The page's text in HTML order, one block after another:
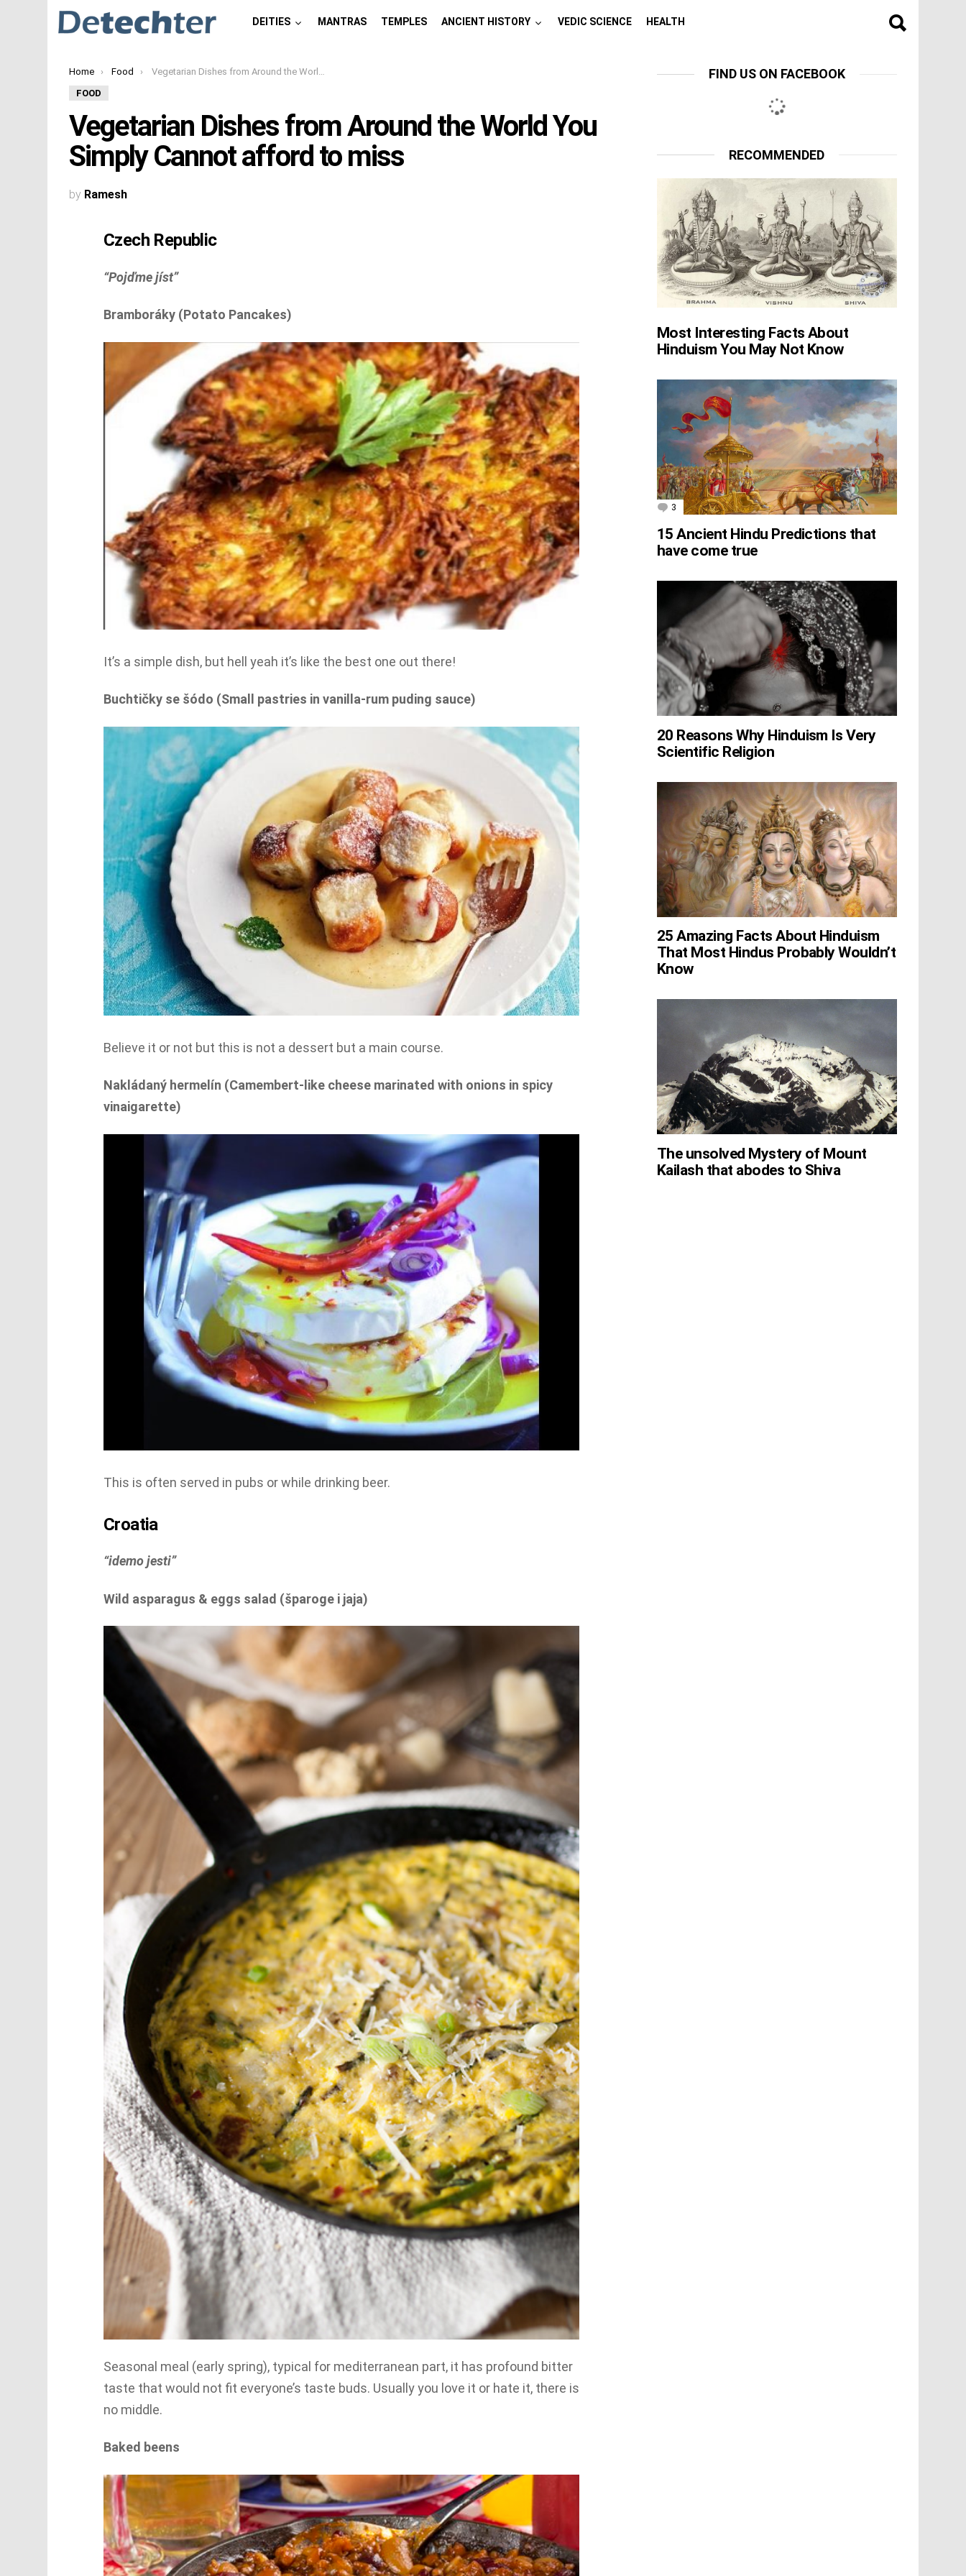
DEITIES MANTRAS TEMPLES ANCIENT HISTORY VEDIC SCIENCE HEALTH
You are here:
Home Food Vegetarian Dishes from Around the World You Simply Cannot afford to miss
FOOD
Vegetarian Dishes from Around the World You
Simply Cannot afford to miss
by Ramesh
Czech Republic
“Pojďme jíst”
Bramboráky (Potato Pancakes)
It’s a simple dish, but hell yeah it’s like the best one out there!
Buchtičky se šódo (Small pastries in vanilla-rum puding sauce)
Believe it or not but this is not a dessert but a main course.
Nakládaný hermelín (Camembert-like cheese marinated with onions in spicy
vinaigarette)
This is often served in pubs or while drinking beer.
Croatia
“idemo jesti”
Wild asparagus & eggs salad (šparoge i jaja)
Seasonal meal (early spring), typical for mediterranean part, it has profound bitter
taste that would not fit everyone’s taste buds. Usually you love it or hate it, there is
no middle.
Baked beens
FIND US ON FACEBOOK
RECOMMENDED
Most Interesting Facts About
Hinduism You May Not Know
3 Comments
15 Ancient Hindu Predictions that
have come true
20 Reasons Why Hinduism Is Very
Scientific Religion
25 Amazing Facts About Hinduism
That Most Hindus Probably Wouldn’t
Know
The unsolved Mystery of Mount
Kailash that abodes to Shiva